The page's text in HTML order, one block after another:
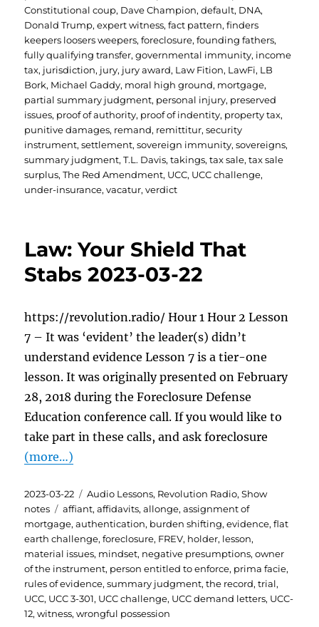
Constitutional coup, Dave Champion,default, DNA,
Donald Trump,expert witness,fact pattern,finders
keepers loosers weepers,foreclosure,founding fathers,
fully qualifying transfer,governmental immunity, income
tax, jurisdiction, jury, jury award, Law Fition, LawFi, LB
Bork, Michael Gaddy, moral high ground, mortgage,
partial summary judgment, personal injury, preserved
issues, proof of authority, proof of indentity, property tax,
punitive damages, remand, remittitur,security
instrument,settlement,sovereign immunity,sovereigns,
summary judgment,T.L. Davis,takings,tax sale,tax sale
surplus,The Red Amendment, UCC, UCC challenge,
under-insurance,vacatur,verdict
Law: Your Shield That
Stabs 2023-03-22
https://revolution.radio/ Hour 1 Hour 2 Lesson
7 – It was ‘evident’ the leader(s) didn’t
understand evidence Lesson 7 is a tier-one
lesson. It was originally presented on February
28, 2018 during the Foreclosure Defense
Education conference call. If you would like to
take part in these calls, and ask foreclosure
(more…)
Posted
on
2023-03-22 Categories
Audio Lessons, Revolution Radio,Show
notes
Tags
affiant,affidavits,allonge,assignment of
mortgage,authentication, burden shifting,evidence,flat
earth challenge,foreclosure, FREV, holder, lesson,
material issues, mindset, negative presumptions,owner
of the instrument, person entitled to enforce, prima facie,
rules of evidence,summary judgment,the record,trial,
UCC, UCC 3-301, UCC challenge, UCC demand letters, UCC-
12,witness,wrongful possession